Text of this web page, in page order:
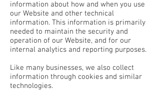
information about how and when you use
our Website and other technical
information. This information is primarily
needed to maintain the security and
operation of our Website, and for our
internal analytics and reporting purposes.
Like many businesses, we also collect
information through cookies and similar
technologies.